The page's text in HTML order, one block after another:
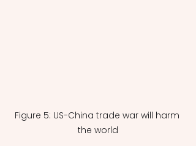
Figure 5: US-China trade war will harm
the world